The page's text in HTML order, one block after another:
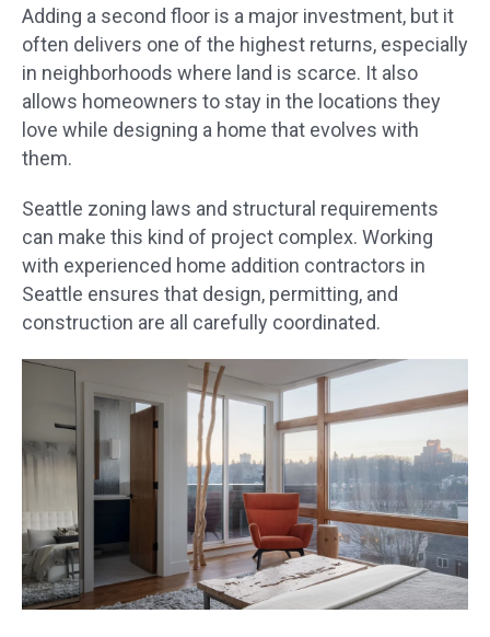
Adding a second floor is a major investment, but it
often delivers one of the highest returns, especially
in neighborhoods where land is scarce. It also
allows homeowners to stay in the locations they
love while designing a home that evolves with
them.
Seattle zoning laws and structural requirements
can make this kind of project complex. Working
with experienced home addition contractors in
Seattle ensures that design, permitting, and
construction are all carefully coordinated.